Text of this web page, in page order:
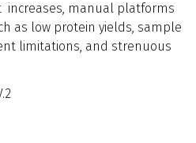
increases, manual platforms
as low protein yields, sample
limitations, and strenuous